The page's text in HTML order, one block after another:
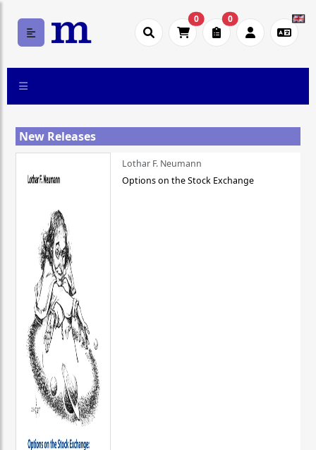
0 0
New Releases
Lothar F. Neumann
Options on the Stock Exchange